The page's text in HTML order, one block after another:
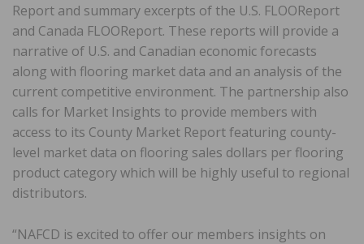
Report and summary excerpts of the U.S. FLOOReport
and Canada FLOOReport. These reports will provide a
narrative of U.S. and Canadian economic forecasts
along with flooring market data and an analysis of the
current competitive environment. The partnership also
calls for Market Insights to provide members with
access to its County Market Report featuring county-
level market data on flooring sales dollars per flooring
product category which will be highly useful to regional
distributors.
“NAFCD is excited to offer our members insights on